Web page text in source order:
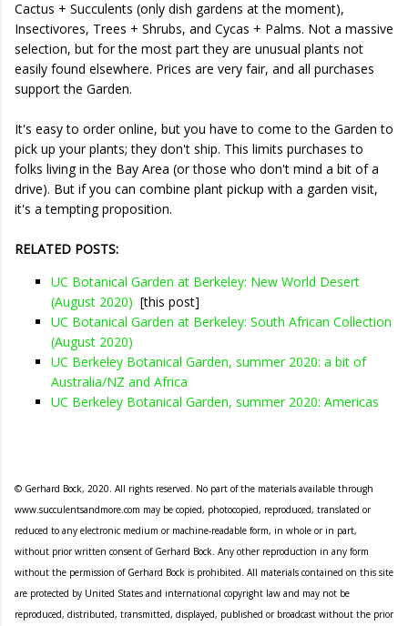
Cactus + Succulents (only dish gardens at the moment),
Insectivores, Trees + Shrubs, and Cycas + Palms. Not a massive
selection, but for the most part they are unusual plants not
easily found elsewhere. Prices are very fair, and all purchases
support the Garden.
It's easy to order online, but you have to come to the Garden to
pick up your plants; they don't ship. This limits purchases to
folks living in the Bay Area (or those who don't mind a bit of a
drive). But if you can combine plant pickup with a garden visit,
it's a tempting proposition.
RELATED POSTS:
UC Botanical Garden at Berkeley: New World Desert
(August 2020) [this post]
UC Botanical Garden at Berkeley: South African Collection
(August 2020)
UC Berkeley Botanical Garden, summer 2020: a bit of
Australia/NZ and Africa
UC Berkeley Botanical Garden, summer 2020: Americas
© Gerhard Bock, 2020. All rights reserved. No part of the materials available through
www.succulentsandmore.com may be copied, photocopied, reproduced, translated or
reduced to any electronic medium or machine-readable form, in whole or in part,
without prior written consent of Gerhard Bock. Any other reproduction in any form
without the permission of Gerhard Bock is prohibited. All materials contained on this site
are protected by United States and international copyright law and may not be
reproduced, distributed, transmitted, displayed, published or broadcast without the prior